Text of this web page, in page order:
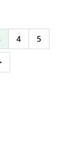
4 5